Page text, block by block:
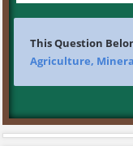
This Question
Agriculture,